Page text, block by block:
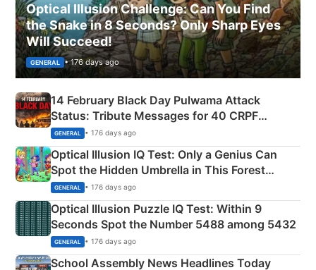
Optical Illusion Challenge: Can You Find
the Snake in 8 Seconds? Only Sharp Eyes
Will Succeed!
GENERAL • 176 days ago
14 February Black Day Pulwama Attack
Status: Tribute Messages for 40 CRPF
Martyrs
GENERAL • 176 days ago
Optical Illusion IQ Test: Only a Genius Can
Spot the Hidden Umbrella in This Forest
Camping Scene
GENERAL • 176 days ago
Optical Illusion Puzzle IQ Test: Within 9
Seconds Spot the Number 5488 among 5432
GENERAL • 176 days ago
School Assembly News Headlines Today